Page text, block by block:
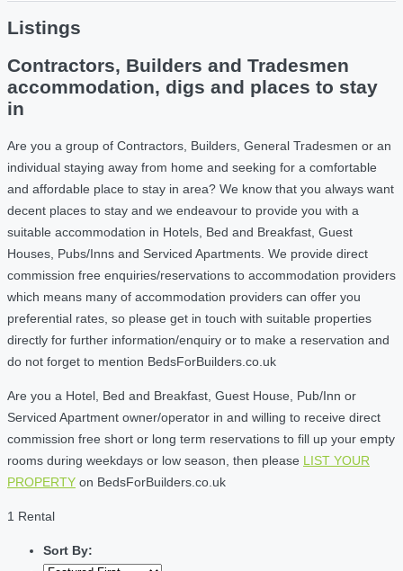
Listings
Contractors, Builders and Tradesmen
accommodation, digs and places to stay
in
Are you a group of Contractors, Builders, General Tradesmen or an
individual staying away from home and seeking for a comfortable
and affordable place to stay in area? We know that you always want
decent places to stay and we endeavour to provide you with a
suitable accommodation in Hotels, Bed and Breakfast, Guest
Houses, Pubs/Inns and Serviced Apartments. We provide direct
commission free enquiries/reservations to accommodation providers
which means many of accommodation providers can offer you
preferential rates, so please get in touch with suitable properties
directly for further information/enquiry or to make a reservation and
do not forget to mention BedsForBuilders.co.uk
Are you a Hotel, Bed and Breakfast, Guest House, Pub/Inn or
Serviced Apartment owner/operator in and willing to receive direct
commission free short or long term reservations to fill up your empty
rooms during weekdays or low season, then please LIST YOUR
PROPERTY on BedsForBuilders.co.uk
1 Rental
Sort By: